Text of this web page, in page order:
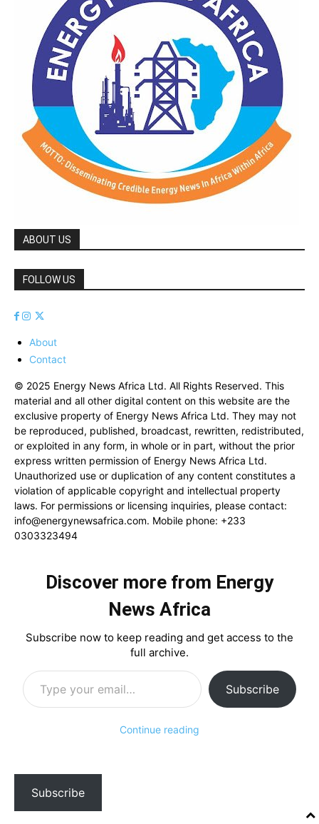
ABOUT US
FOLLOW US
About
Contact
© 2025 Energy News Africa Ltd. All Rights Reserved. This
material and all other digital content on this website are the
exclusive property of Energy News Africa Ltd. They may not
be reproduced, published, broadcast, rewritten, redistributed,
or exploited in any form, in whole or in part, without the prior
express written permission of Energy News Africa Ltd.
Unauthorized use or duplication of any content constitutes a
violation of applicable copyright and intellectual property
laws. For permissions or licensing inquiries, please contact:
info@energynewsafrica.com. Mobile phone: +233
0303323494
Discover more from Energy
News Africa
Subscribe now to keep reading and get access to the
full archive.
Type your email…
Subscribe
Continue reading
Subscribe